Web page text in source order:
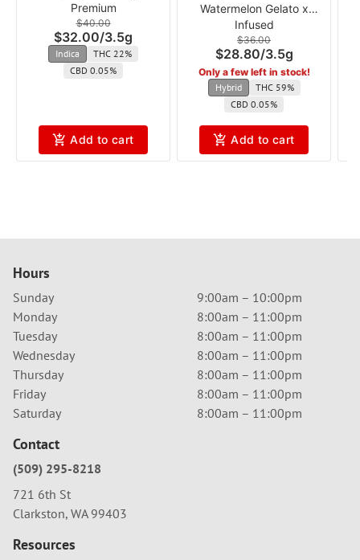
Premium
$40.00
$32.00/3.5g
Indica
THC 22%
CBD 0.05%
Add to cart
Watermelon Gelato x
Gelato 41 rtg
Infused
$36.00
$28.80/3.5g
Only a few left in stock!
Hybrid
THC 59%
CBD 0.05%
Add to cart
Hours
Sunday
9:00am – 10:00pm
Monday
8:00am – 11:00pm
Tuesday
8:00am – 11:00pm
Wednesday
8:00am – 11:00pm
Thursday
8:00am – 11:00pm
Friday
8:00am – 11:00pm
Saturday
8:00am – 11:00pm
Contact
(509) 295-8218
721 6th St
Clarkston, WA 99403
Resources